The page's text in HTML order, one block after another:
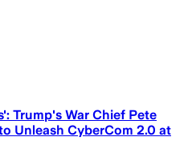
Trump's War Chief Pete
Unleash CyberCom 2.0 at